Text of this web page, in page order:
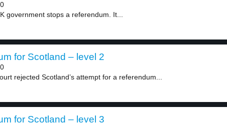
government stops a referendum. It...
for Scotland – level 2
rejected Scotland’s attempt for a referendum...
for Scotland – level 3